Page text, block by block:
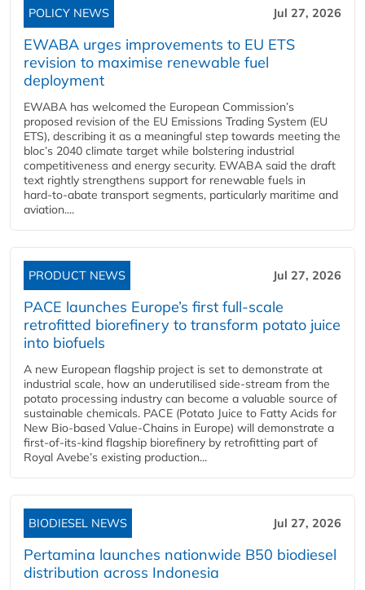
POLICY NEWS Jul 27, 2026
EWABA urges improvements to EU ETS
revision to maximise renewable fuel
deployment
EWABA has welcomed the European Commission’s
proposed revision of the EU Emissions Trading System (EU
ETS), describing it as a meaningful step towards meeting the
bloc’s 2040 climate target while bolstering industrial
competitiveness and energy security. EWABA said the draft
text rightly strengthens support for renewable fuels in
hard‑to‑abate transport segments, particularly maritime and
aviation....
PRODUCT NEWS Jul 27, 2026
PACE launches Europe’s first full-scale
retrofitted biorefinery to transform potato juice
into biofuels
A new European flagship project is set to demonstrate at
industrial scale, how an underutilised side-stream from the
potato processing industry can become a valuable source of
sustainable chemicals. PACE (Potato Juice to Fatty Acids for
New Bio-based Value-Chains in Europe) will demonstrate a
first-of-its-kind flagship biorefinery by retrofitting part of
Royal Avebe’s existing production...
BIODIESEL NEWS Jul 27, 2026
Pertamina launches nationwide B50 biodiesel
distribution across Indonesia